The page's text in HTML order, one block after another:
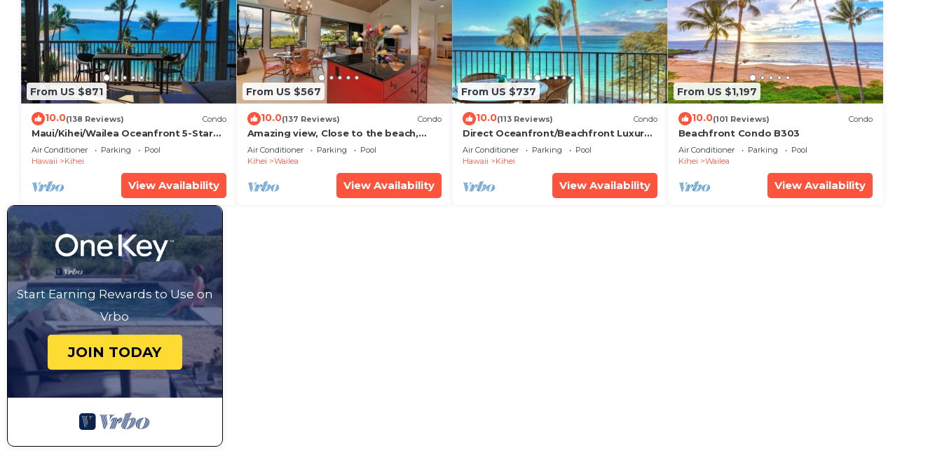
From US $871
10.0(138 Reviews) Condo
Maui/Kihei/Wailea Oceanfront 5-Star
Condo: Newly Remodeled Beachfront
Bliss
Air Conditioner Parking
Pool
Hawaii
Kihei
View Availability
From US $567
10.0(137 Reviews) Condo
Amazing view, Close to the beach,
Wailea Ekahi Unit 20i
Air Conditioner Parking
Pool
Kihei
Wailea
View Availability
From US $737
10.0(113 Reviews) Condo
Direct Oceanfront/Beachfront Luxury!
Recently Remodeled
Air Conditioner Parking
Pool
Hawaii
Kihei
View Availability
From US $1,197
10.0(101 Reviews) Condo
Beachfront Condo B303
Air Conditioner Parking
Pool
Kihei
Wailea
View Availability
Start Earning Rewards to Use on
Vrbo
JOIN TODAY